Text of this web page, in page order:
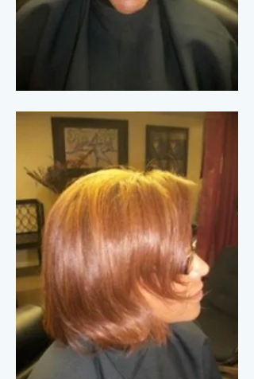
More Finished Looks